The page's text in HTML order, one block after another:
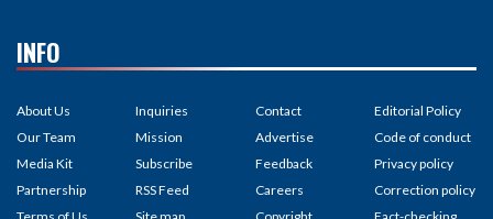
INFO
About Us
Our Team
Media Kit
Partnership
Inquiries
Mission
Subscribe
RSS Feed
Contact
Advertise
Feedback
Careers
Editorial Policy
Code of conduct
Privacy policy
Correction policy